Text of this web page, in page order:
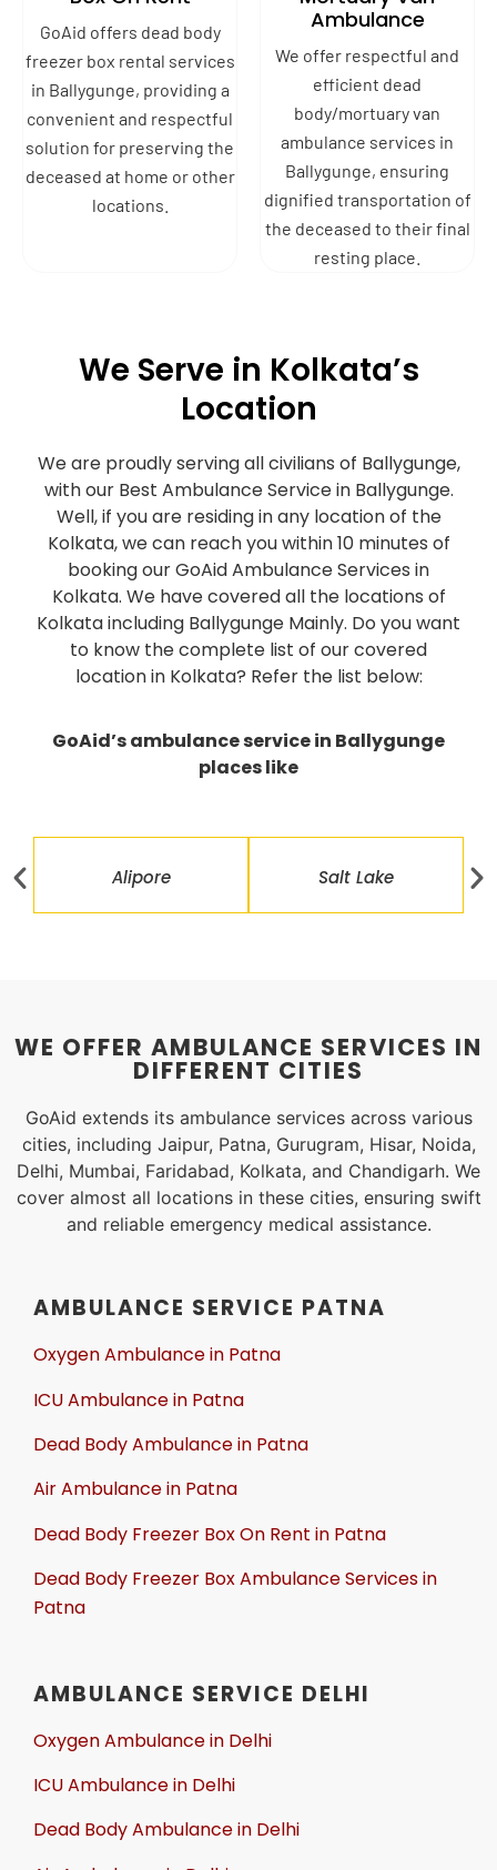
GoAid offers dead body
freezer box rental services
in Ballygunge, providing a
convenient and respectful
solution for preserving the
deceased at home or other
locations.
Ambulance
We offer respectful and
efficient dead
body/mortuary van
ambulance services in
Ballygunge, ensuring
dignified transportation of
the deceased to their final
resting place.
We Serve in Kolkata’s
Location
We are proudly serving all civilians of Ballygunge,
with our Best Ambulance Service in Ballygunge.
Well, if you are residing in any location of the
Kolkata, we can reach you within 10 minutes of
booking our GoAid Ambulance Services in
Kolkata. We have covered all the locations of
Kolkata including Ballygunge Mainly. Do you want
to know the complete list of our covered
location in Kolkata? Refer the list below:
GoAid’s ambulance service in Ballygunge
places like
Alipore Salt Lake
WE OFFER AMBULANCE SERVICES IN
DIFFERENT CITIES
GoAid extends its ambulance services across various
cities, including Jaipur, Patna, Gurugram, Hisar, Noida,
Delhi, Mumbai, Faridabad, Kolkata, and Chandigarh. We
cover almost all locations in these cities, ensuring swift
and reliable emergency medical assistance.
AMBULANCE SERVICE PATNA
Oxygen Ambulance in Patna
ICU Ambulance in Patna
Dead Body Ambulance in Patna
Air Ambulance in Patna
Dead Body Freezer Box On Rent in Patna
Dead Body Freezer Box Ambulance Services in
Patna
AMBULANCE SERVICE DELHI
Oxygen Ambulance in Delhi
ICU Ambulance in Delhi
Dead Body Ambulance in Delhi